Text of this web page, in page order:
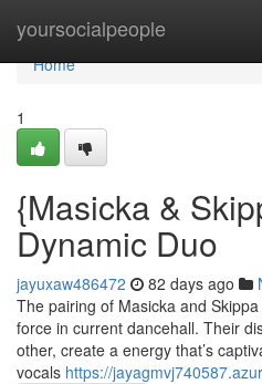
yoursocialpeople
Home
Home
1
{Masicka &
Dynamic Duo
jayuxaw486472 82 days ago
The pairing of Masicka and
force in current dancehall. Their
other, create a energy that’s
vocals https://